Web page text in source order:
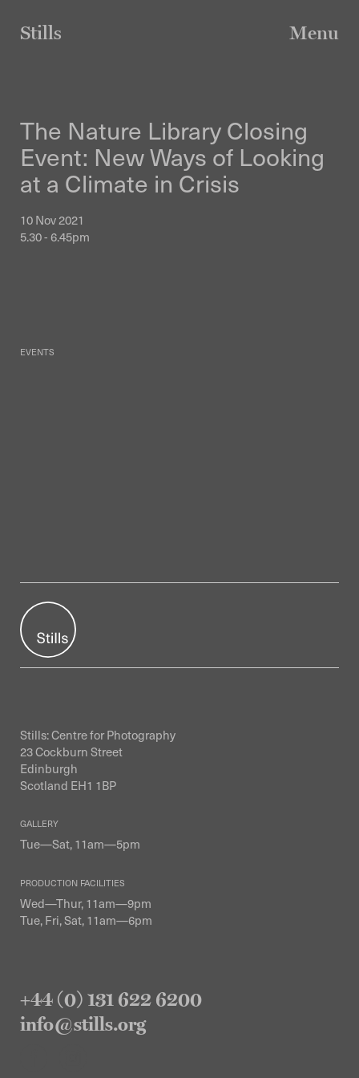
contentStills Menu
The Nature Library Closing
Event: New Ways of Looking
at a Climate in Crisis
10 Nov 2021
5.30 - 6.45pm
EVENTS
Stills: Centre for Photography
23 Cockburn Street
Edinburgh
Scotland EH1 1BP
GALLERY
Tue—Sat, 11am—5pm
PRODUCTION FACILITIES
Wed—Thur, 11am—9pm
Tue, Fri, Sat, 11am—6pm
+44 (0) 131 622 6200
info@stills.org